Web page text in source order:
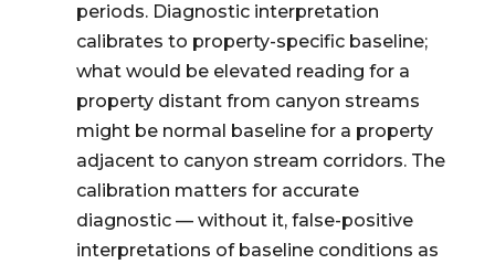
periods. Diagnostic interpretation
calibrates to property-specific baseline;
what would be elevated reading for a
property distant from canyon streams
might be normal baseline for a property
adjacent to canyon stream corridors. The
calibration matters for accurate
diagnostic — without it, false-positive
interpretations of baseline conditions as